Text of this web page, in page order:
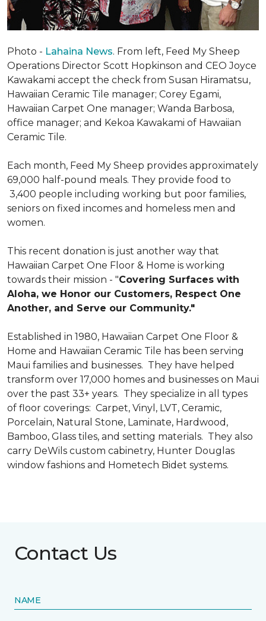
Photo - Lahaina News. From left, Feed My Sheep
Operations Director Scott Hopkinson and CEO Joyce
Kawakami accept the check from Susan Hiramatsu,
Hawaiian Ceramic Tile manager; Corey Egami,
Hawaiian Carpet One manager; Wanda Barbosa,
office manager; and Kekoa Kawakami of Hawaiian
Ceramic Tile.
Each month, Feed My Sheep provides approximately
69,000 half-pound meals. They provide food to
3,400 people including working but poor families,
seniors on fixed incomes and homeless men and
women.
This recent donation is just another way that
Hawaiian Carpet One Floor & Home is working
towards their mission - "Covering Surfaces with
Aloha, we Honor our Customers, Respect One
Another, and Serve our Community."
Established in 1980, Hawaiian Carpet One Floor &
Home and Hawaiian Ceramic Tile has been serving
Maui families and businesses. They have helped
transform over 17,000 homes and businesses on Maui
over the past 33+ years. They specialize in all types
of floor coverings: Carpet, Vinyl, LVT, Ceramic,
Porcelain, Natural Stone, Laminate, Hardwood,
Bamboo, Glass tiles, and setting materials. They also
carry DeWils custom cabinetry, Hunter Douglas
window fashions and Hometech Bidet systems.
Contact Us
NAME